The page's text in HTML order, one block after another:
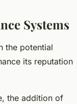
Systems
the potential
its reputation
the addition of